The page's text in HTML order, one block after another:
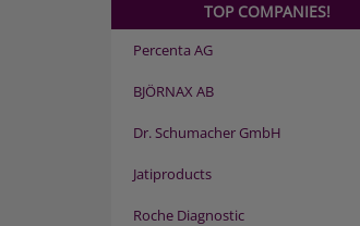
TOP COMPANIES!
Percenta AG
BJÖRNAX AB
Dr. Schumacher GmbH
Jatiproducts
Roche Diagnostic